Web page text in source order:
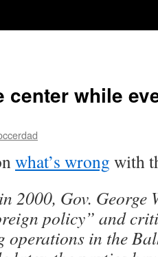
center while
what’s wrong with
2000, Gov. George
policy” and
operations in the